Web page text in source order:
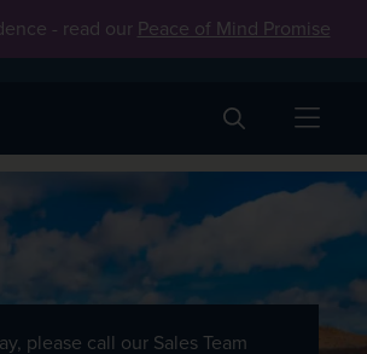
- read our Peace of Mind Promise
Search
please call our Sales Team